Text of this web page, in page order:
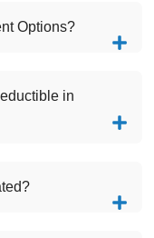
Options?
in